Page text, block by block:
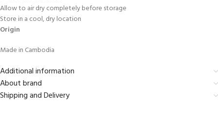
Allow to air dry completely before storage
Store in a cool, dry location
Origin
Made in Cambodia
Additional information
About brand
Shipping and Delivery